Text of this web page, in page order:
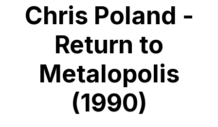
Chris Poland -
Return to
Metalopolis
(1990)